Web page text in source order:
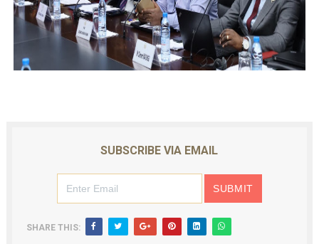
SUBSCRIBE VIA EMAIL
SHARE THIS: